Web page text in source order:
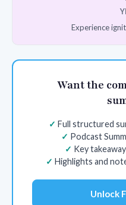
Experience
Want the
Full structured
Podcast
Key
Highlights and
Unlock